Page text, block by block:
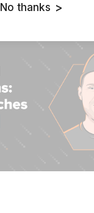
No thanks >
Ads Dawson